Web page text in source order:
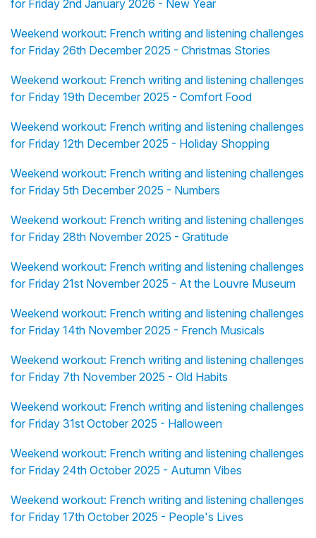
for Friday 2nd January 2026 - New Year
Weekend workout: French writing and listening challenges
for Friday 26th December 2025 - Christmas Stories
Weekend workout: French writing and listening challenges
for Friday 19th December 2025 - Comfort Food
Weekend workout: French writing and listening challenges
for Friday 12th December 2025 - Holiday Shopping
Weekend workout: French writing and listening challenges
for Friday 5th December 2025 - Numbers
Weekend workout: French writing and listening challenges
for Friday 28th November 2025 - Gratitude
Weekend workout: French writing and listening challenges
for Friday 21st November 2025 - At the Louvre Museum
Weekend workout: French writing and listening challenges
for Friday 14th November 2025 - French Musicals
Weekend workout: French writing and listening challenges
for Friday 7th November 2025 - Old Habits
Weekend workout: French writing and listening challenges
for Friday 31st October 2025 - Halloween
Weekend workout: French writing and listening challenges
for Friday 24th October 2025 - Autumn Vibes
Weekend workout: French writing and listening challenges
for Friday 17th October 2025 - People's Lives